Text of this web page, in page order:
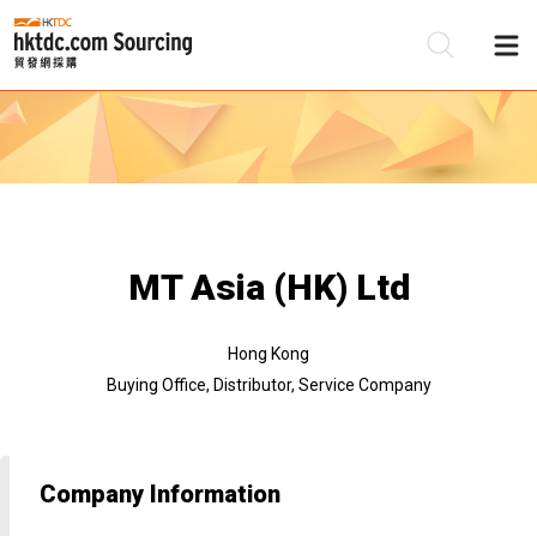
MT Asia (HK) Ltd
Hong Kong
Buying Office, Distributor, Service Company
Company Information